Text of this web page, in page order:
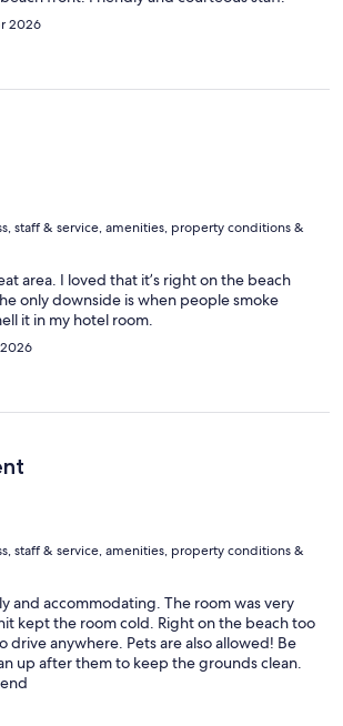
2026
staff & service, amenities, property conditions &
area. I loved that it’s right on the beach
only downside is when people smoke
it in my hotel room.
staff & service, amenities, property conditions &
and accommodating. The room was very
kept the room cold. Right on the beach too
drive anywhere. Pets are also allowed! Be
up after them to keep the grounds clean.